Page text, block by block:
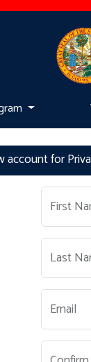
account for
First
Last
Email